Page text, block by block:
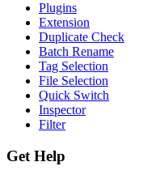
Plugins
Extension
Duplicate Check
Batch Rename
Tag Selection
File Selection
Quick Switch
Inspector
Filter
Get Help